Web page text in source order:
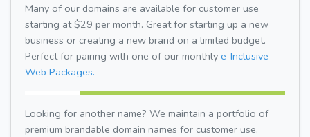
Many of our domains are available for customer use
starting at $29 per month. Great for starting up a new
business or creating a new brand on a limited budget.
Perfect for pairing with one of our monthly e-Inclusive
Web Packages.
Looking for another name? We maintain a portfolio of
premium brandable domain names for customer use,